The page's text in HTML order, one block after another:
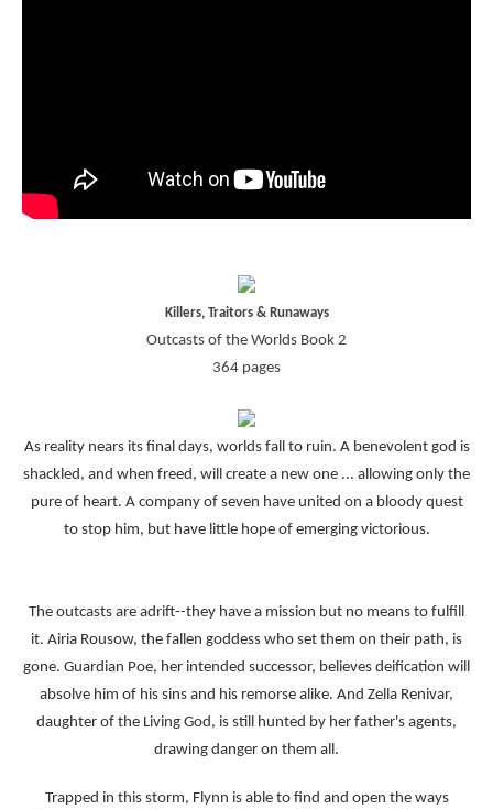
Killers, Traitors & Runaways
Outcasts of the Worlds Book 2
364 pages
As reality nears its final days, worlds fall to ruin. A benevolent god is
shackled, and when freed, will create a new one ... allowing only the
pure of heart. A company of seven have united on a bloody quest
to stop him, but have little hope of emerging victorious.
The outcasts are adrift--they have a mission but no means to fulfill
it. Airia Rousow, the fallen goddess who set them on their path, is
gone. Guardian Poe, her intended successor, believes deification will
absolve him of his sins and his remorse alike. And Zella Renivar,
daughter of the Living God, is still hunted by her father's agents,
drawing danger on them all.
Trapped in this storm, Flynn is able to find and open the ways